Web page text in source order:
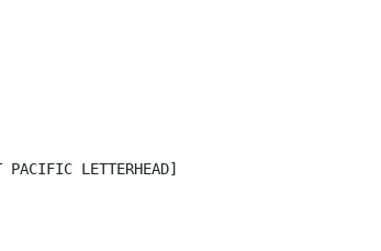
PACIFIC LETTERHEAD]